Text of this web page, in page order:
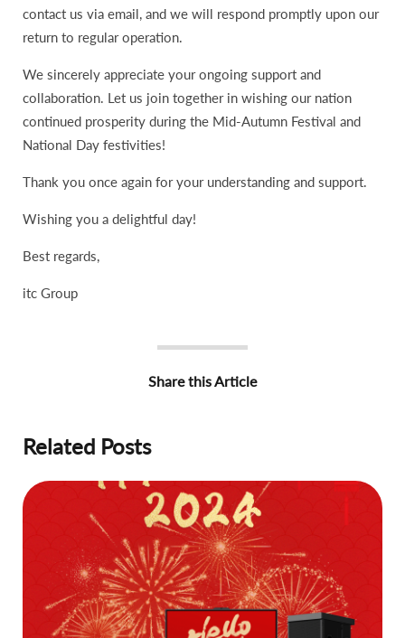
contact us via email, and we will respond promptly upon our
return to regular operation.
We sincerely appreciate your ongoing support and
collaboration. Let us join together in wishing our nation
continued prosperity during the Mid-Autumn Festival and
National Day festivities!
Thank you once again for your understanding and support.
Wishing you a delightful day!
Best regards,
itc Group
Share this Article
Related Posts